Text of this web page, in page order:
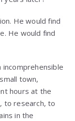
He would find
He would find
incomprehensible
town,
hours at the
to research, to
in the